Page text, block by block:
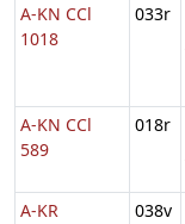
A-KN CCl
1018
033r
A-KN CCl
589
018r
A-KR
038v